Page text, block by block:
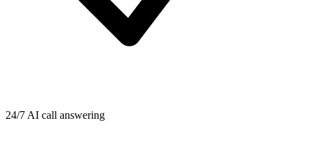
24/7 AI call answering